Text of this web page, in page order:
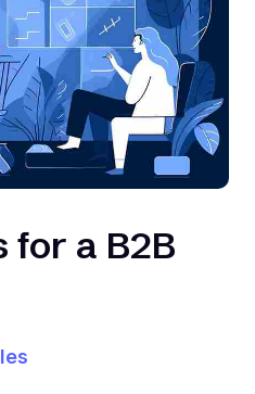
for a B2B